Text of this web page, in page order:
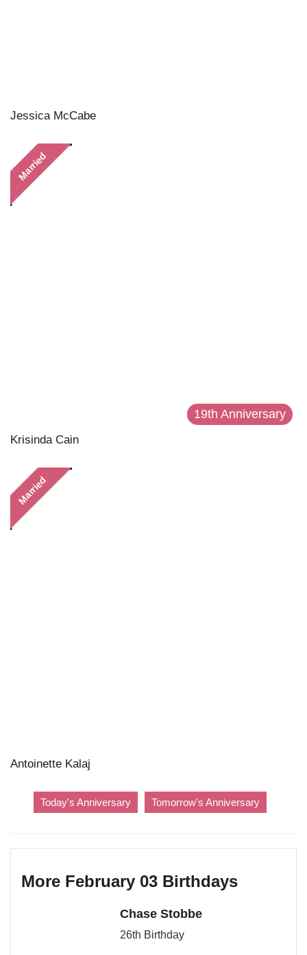
Jessica McCabe
Married
19th Anniversary
Krisinda Cain
Married
Antoinette Kalaj
Today's Anniversary Tomorrow's Anniversary
More February 03 Birthdays
Chase Stobbe
26th Birthday